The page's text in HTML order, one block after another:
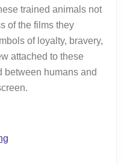
trained animals not
of the films they
of loyalty, bravery,
attached to these
between humans and